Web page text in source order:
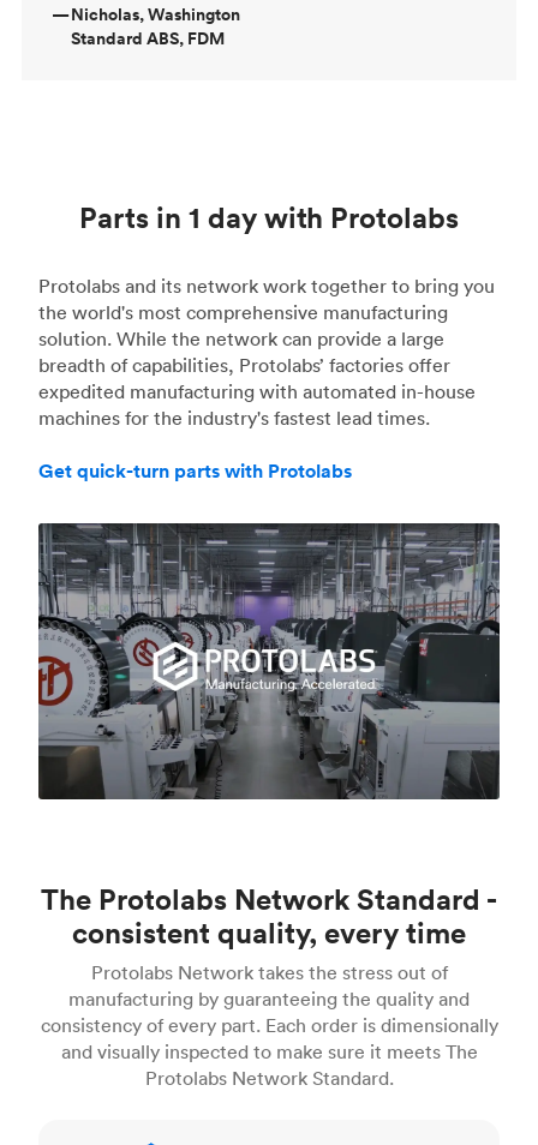
—Nicholas, Washington
Standard ABS, FDM
Parts in 1 day with Protolabs
Protolabs and its network work together to bring you
the world's most comprehensive manufacturing
solution. While the network can provide a large
breadth of capabilities, Protolabs’ factories offer
expedited manufacturing with automated in-house
machines for the industry's fastest lead times.
Get quick-turn parts with Protolabs
The Protolabs Network Standard -
consistent quality, every time
Protolabs Network takes the stress out of
manufacturing by guaranteeing the quality and
consistency of every part. Each order is dimensionally
and visually inspected to make sure it meets The
Protolabs Network Standard.